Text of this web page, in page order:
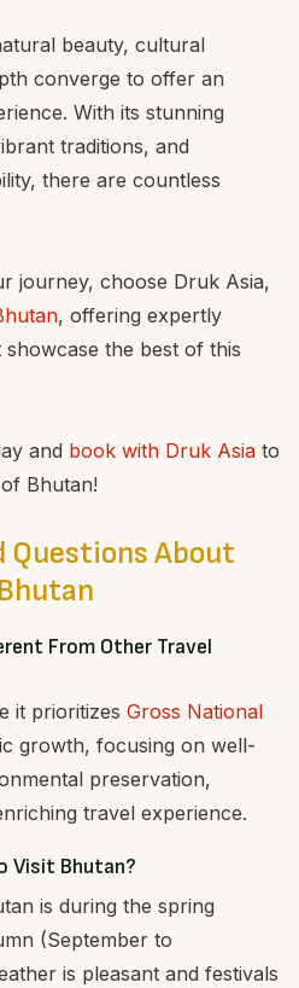
beauty, cultural
converge to offer an
With its stunning
traditions, and
there are countless
journey, choose Druk Asia,
, offering expertly
the best of this
and book with Druk Asia to
Bhutan!
Questions About
From Other Travel
it prioritizes Gross National
growth, focusing on well-
preservation,
travel experience.
Visit Bhutan?
is during the spring
(September to
is pleasant and festivals